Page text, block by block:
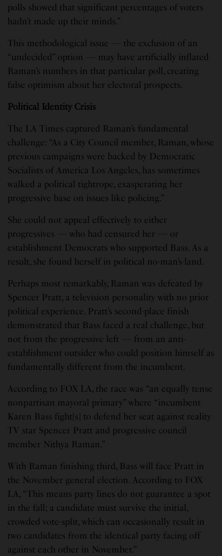
polls showed that significant percentages of voters
hadn’t made up their minds.”
This methodological issue — the exclusion of an
“undecided” option — may have artificially inflated
Raman’s numbers in that particular poll, creating
false optimism about her electoral prospects.
Political Identity Crisis
The LA Times captured Raman’s fundamental
challenge: “As a City Council member, Raman, whose
previous campaigns were backed by Democratic
Socialists of America Los Angeles, has sometimes
walked a political tightrope, exasperating her
progressive base on issues like policing.”
She could not appeal effectively to either
progressives — who had censured her — or
establishment Democrats who supported Bass. As a
result, she found herself in political no-man’s-land.
Perhaps most remarkably, Raman was defeated by
Spencer Pratt, a television personality with no prior
political experience. Pratt’s second-place finish
demonstrated that Bass faced a real challenge, but
not from the progressive left — from an anti-
establishment outsider who could position himself as
fundamentally different from the incumbent.
According to FOX LA, the race was “an equally tense
nonpartisan mayoral primary” where “incumbent
Karen Bass fight[s] to defend her seat against reality
TV star Spencer Pratt and progressive council
member Nithya Raman.”
With Raman finishing third, Bass will face Pratt in
the November general election. According to FOX
LA, “This means party lines do not guarantee a spot
in the fall; a candidate must survive the initial,
crowded vote-split, which can occasionally result in
two candidates from the identical party facing off
against each other in November.”